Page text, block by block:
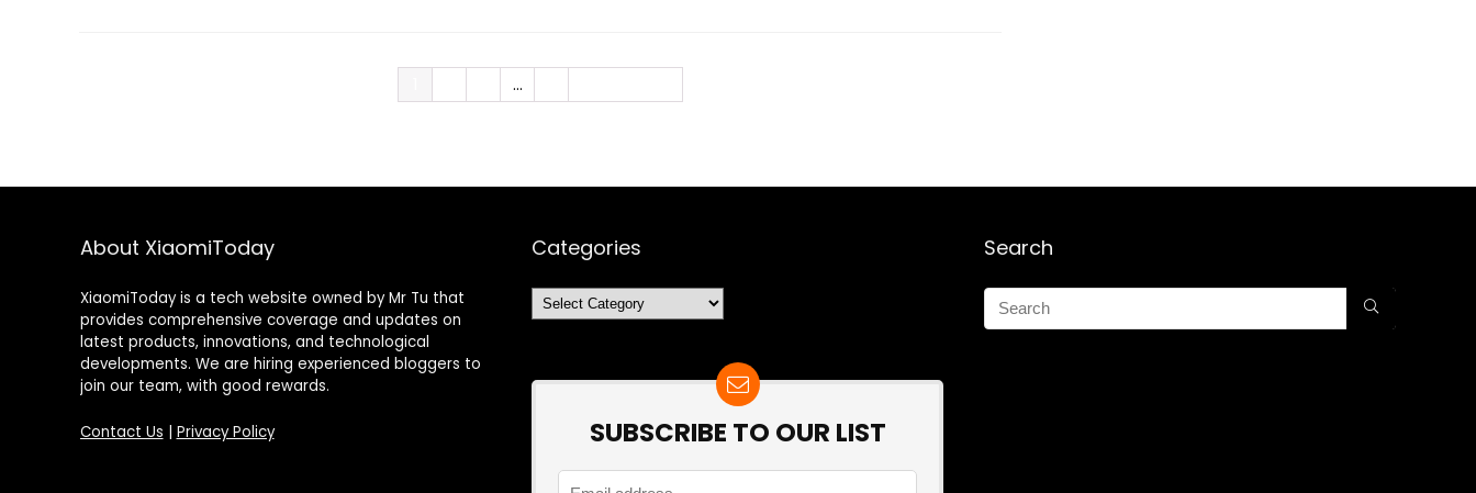
…
About XiaomiToday
XiaomiToday is a tech website owned by Mr Tu that
provides comprehensive coverage and updates on
latest products, innovations, and technological
developments. We are hiring experienced bloggers to
join our team, with good rewards.
Contact Us | Privacy Policy
Categories
Categories
SUBSCRIBE TO OUR LIST
Search